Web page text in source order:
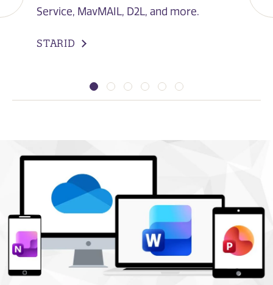
Service, MavMAIL, D2L, and more.
STARID